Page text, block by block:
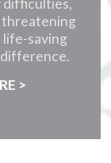
threatening
life-saving
>